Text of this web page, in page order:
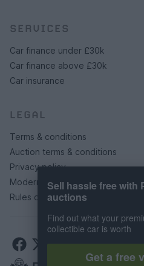
SERVICES
Car finance under £30k
Car finance above £30k
Car insurance
LEGAL
Terms & conditions
Auction terms & conditions
Privacy policy
Modern slavery statement
Rules of posting
Sell hassle free with
auctions
Find out what your
collectible car is worth
Get a free